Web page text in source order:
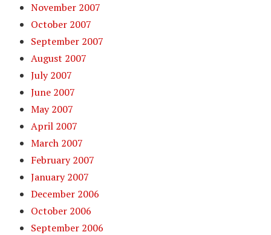
November 2007
October 2007
September 2007
August 2007
July 2007
June 2007
May 2007
April 2007
March 2007
February 2007
January 2007
December 2006
October 2006
September 2006